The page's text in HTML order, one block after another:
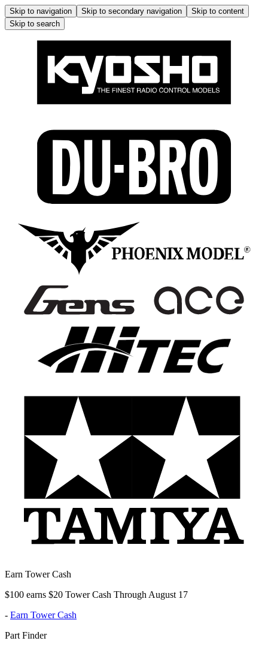
Skip to navigation Skip to secondary navigation
Skip to content
Skip to search
Earn Tower Cash
$100 earns $20 Tower Cash Through August 17
- Earn Tower Cash
Part Finder